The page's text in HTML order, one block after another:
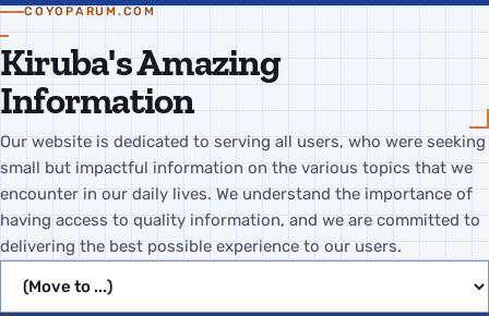
COYOPARUM.COM
Kiruba's Amazing
Information
Our website is dedicated to serving all users, who were seeking
small but impactful information on the various topics that we
encounter in our daily lives. We understand the importance of
having access to quality information, and we are committed to
delivering the best possible experience to our users.